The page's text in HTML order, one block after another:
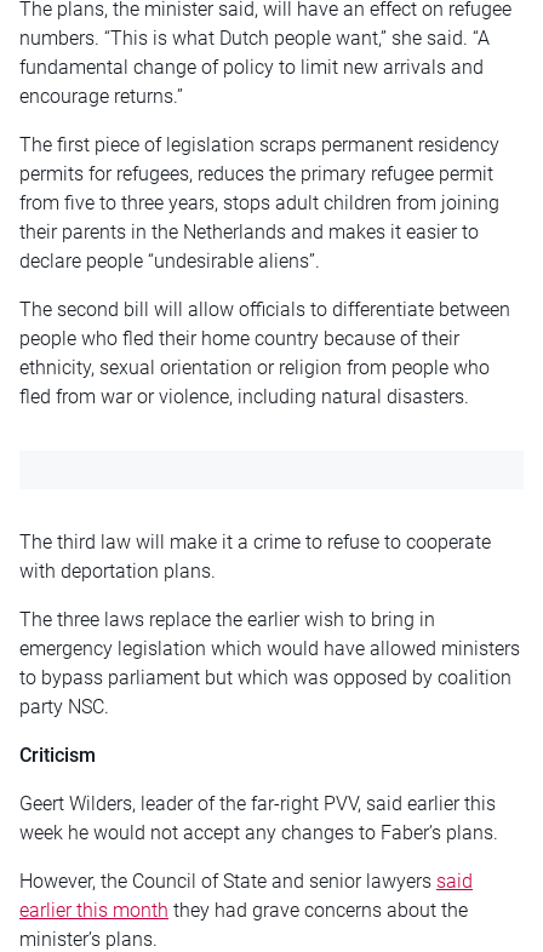
The plans, the minister said, will have an effect on refugee
numbers. “This is what Dutch people want,” she said. “A
fundamental change of policy to limit new arrivals and
encourage returns.”
The first piece of legislation scraps permanent residency
permits for refugees, reduces the primary refugee permit
from five to three years, stops adult children from joining
their parents in the Netherlands and makes it easier to
declare people “undesirable aliens”.
The second bill will allow officials to differentiate between
people who fled their home country because of their
ethnicity, sexual orientation orreligion from people who
fled from war or violence, including natural disasters.
The third law will make it a crime to refuse to cooperate
with deportation plans.
The three laws replace the earlier wish to bring in
emergency legislation which would have allowed ministers
to bypass parliament but which was opposed by coalition
party NSC.
Criticism
Geert Wilders, leader of the far-right PVV, said earlier this
week he would not accept any changes to Faber’s plans.
However, the Council of State and senior lawyers said
earlier this month they had grave concerns about the
minister’s plans.